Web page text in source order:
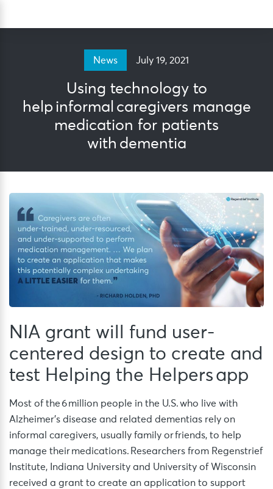
News July 19, 2021
Using technology to
help informal caregivers manage
medication for patients
with dementia
NIA grant will fund user-
centered design to create and
test Helping the Helpers app
Most of the 6 million people in the U.S. who live with
Alzheimer’s disease and related dementias rely on
informal caregivers, usually family or friends, to help
manage their medications. Researchers from Regenstrief
Institute, Indiana University and University of Wisconsin
received a grant to create an application to support